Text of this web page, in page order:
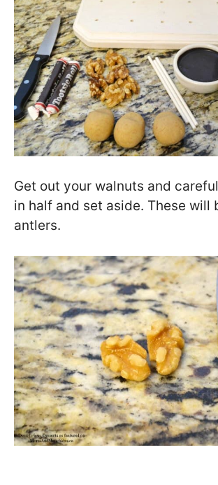
Get out your walnuts and
in half and set aside. These will
antlers.